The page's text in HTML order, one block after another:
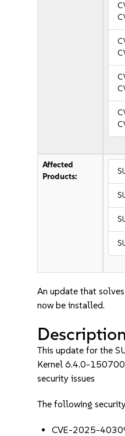
Affected
Products:
An update that
now be installed.
This update for the
Kernel 6.4.0-
security issues
The following
CVE-2025-